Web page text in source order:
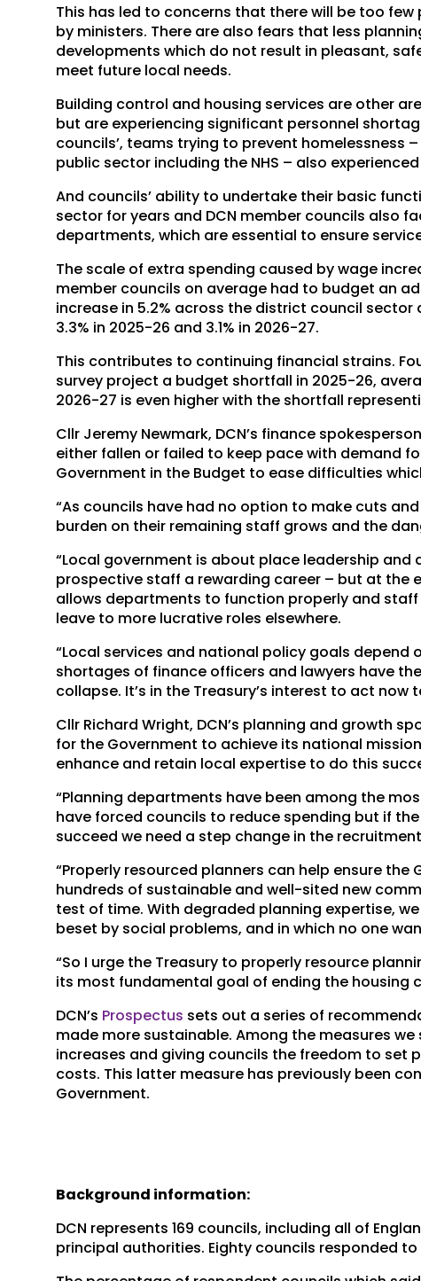
This has led to concerns that there will be too
by ministers. There are also fears that less
developments which do not result in pleasant,
meet future local needs.
Building control and housing services are other
but are experiencing significant personnel
councils’, teams trying to prevent homelessness
public sector including the NHS – also
And councils’ ability to undertake their basic
sector for years and DCN member councils also
departments, which are essential to ensure
The scale of extra spending caused by wage
member councils on average had to budget an
increase in 5.2% across the district council
3.3% in 2025-26 and 3.1% in 2026-27.
This contributes to continuing financial strains.
survey project a budget shortfall in 2025-26,
2026-27 is even higher with the shortfall
Cllr Jeremy Newmark, DCN’s finance
either fallen or failed to keep pace with demand
Government in the Budget to ease difficulties
“As councils have had no option to make cuts
burden on their remaining staff grows and the
“Local government is about place leadership
prospective staff a rewarding career – but at the
allows departments to function properly and
leave to more lucrative roles elsewhere.
“Local services and national policy goals
shortages of finance officers and lawyers have
collapse. It’s in the Treasury’s interest to act
Cllr Richard Wright, DCN’s planning and growth
for the Government to achieve its national
enhance and retain local expertise to do this
“Planning departments have been among the
have forced councils to reduce spending but if
succeed we need a step change in the
“Properly resourced planners can help ensure
hundreds of sustainable and well-sited new
test of time. With degraded planning expertise,
beset by social problems, and in which no one
“So I urge the Treasury to properly resource
its most fundamental goal of ending the housing
DCN’s Prospectus sets out a series of
made more sustainable. Among the measures
increases and giving councils the freedom to set
costs. This latter measure has previously been
Government.
Background information:
DCN represents 169 councils, including all of
principal authorities. Eighty councils responded to